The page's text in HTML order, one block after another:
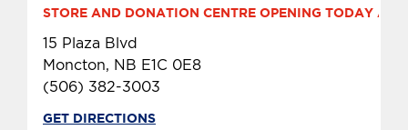
STORE AND DONATION CENTRE OPENING TODAY AT
15 Plaza Blvd
Moncton, NB E1C 0E8
(506) 382-3003
GET DIRECTIONS